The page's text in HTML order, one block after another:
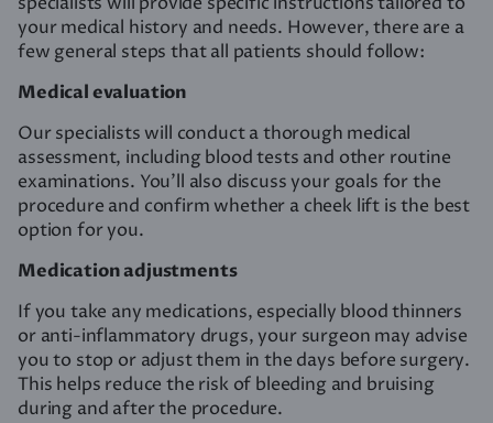
your medical history and needs. However, there are a
few general steps that all patients should follow:
Medical evaluation
Our specialists will conduct a thorough medical
assessment, including blood tests and other routine
examinations. You’ll also discuss your goals for the
procedure and confirm whether a cheek lift is the best
option for you.
Medication adjustments
If you take any medications, especially blood thinners
or anti-inflammatory drugs, your surgeon may advise
you to stop or adjust them in the days before surgery.
This helps reduce the risk of bleeding and bruising
during and after the procedure.